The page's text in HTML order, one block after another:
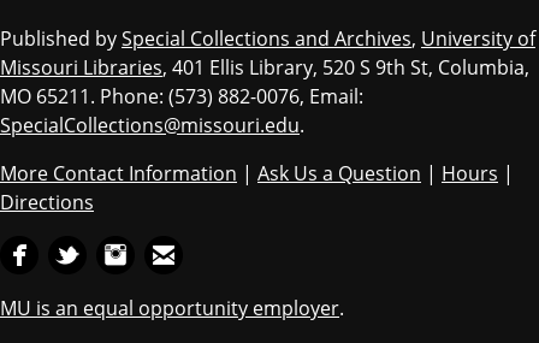
Published bySpecial Collections and Archives, University of
Missouri Libraries, 401 Ellis Library, 520 S 9th St, Columbia,
MO 65211. Phone: (573) 882-0076, Email:
SpecialCollections@missouri.edu.
More Contact Information | Ask Us a Question | Hours |
Directions
MU is an equal opportunity employer.